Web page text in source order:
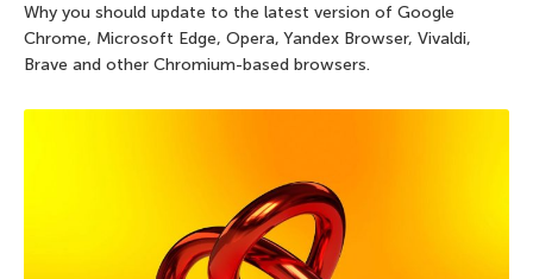
Why you should update to the latest version of Google
Chrome, Microsoft Edge, Opera, Yandex Browser, Vivaldi,
Brave and other Chromium-based browsers.